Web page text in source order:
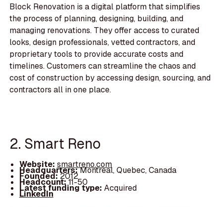
Block Renovation is a digital platform that simplifies
the process of planning, designing, building, and
managing renovations. They offer access to curated
looks, design professionals, vetted contractors, and
proprietary tools to provide accurate costs and
timelines. Customers can streamline the chaos and
cost of construction by accessing design, sourcing, and
contractors all in one place.
2. Smart Reno
Website: smartreno.com
Headquarters:Montreal, Quebec, Canada
Founded:2012
Headcount:11-50
Latest funding type: Acquired
LinkedIn